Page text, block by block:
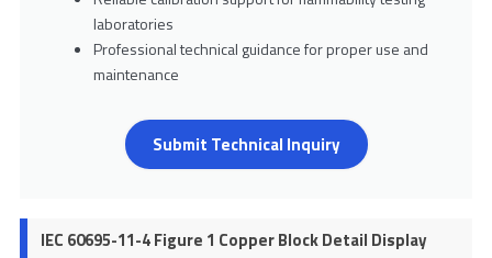
laboratories
Professional technical guidance for proper use and
maintenance
Submit Technical Inquiry
IEC 60695-11-4 Figure 1 Copper Block Detail Display